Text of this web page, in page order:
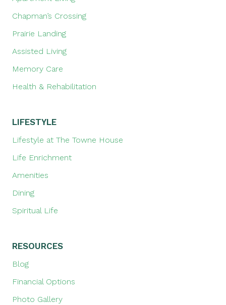
Chapman’s Crossing
Prairie Landing
Assisted Living
Memory Care
Health & Rehabilitation
LIFESTYLE
Lifestyle at The Towne House
Life Enrichment
Amenities
Dining
Spiritual Life
RESOURCES
Blog
Financial Options
Photo Gallery